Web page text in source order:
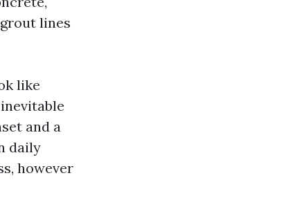
lines
like
and a
daily
however